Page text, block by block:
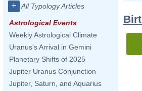
+ All Typology Articles
Astrological Events
Weekly Astrological Climate
Uranus's Arrival in Gemini
Planetary Shifts of 2025
Jupiter Uranus Conjunction
Jupiter, Saturn, and Aquarius